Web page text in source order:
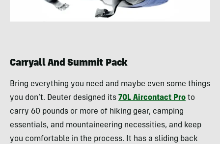
Carryall And Summit Pack
Bring everything you need and maybe even some things
you don’t. Deuter designed its 70L Aircontact Pro to
carry 60 pounds or more of hiking gear, camping
essentials, and mountaineering necessities, and keep
you comfortable in the process. It has a sliding back